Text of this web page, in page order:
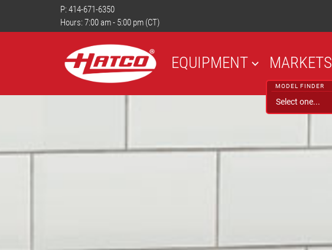
P: 414-671-6350
Hours: 7:00 am - 5:00 pm (CT)
EQUIPMENT MARKETS
MODEL FINDER